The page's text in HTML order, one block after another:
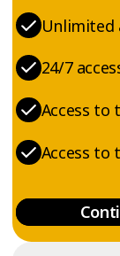
Unlimited
24/7
Access to
Access to